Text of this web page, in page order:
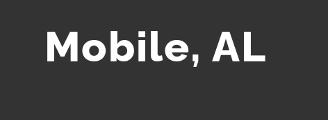
Mobile, AL